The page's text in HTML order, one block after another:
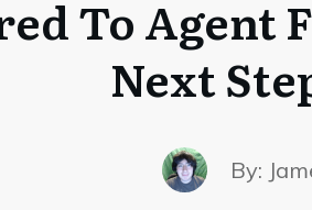
To
Next
By: